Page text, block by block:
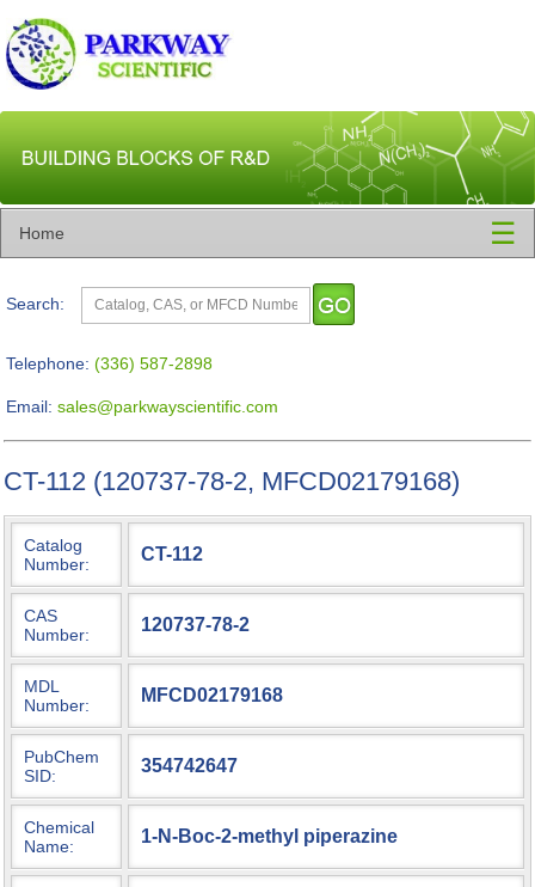
Home ☰
Search:
Telephone: (336) 587-2898
Email: sales@parkwayscientific.com
CT-112 (120737-78-2, MFCD02179168)
Catalog
Number:
CT-112
CAS
Number:
120737-78-2
MDL
Number:
MFCD02179168
PubChem
SID:
354742647
Chemical
Name:
1-N-Boc-2-methyl piperazine